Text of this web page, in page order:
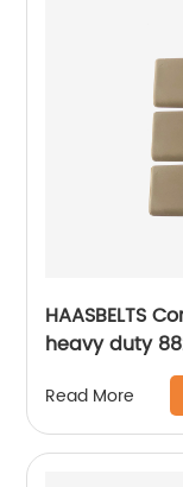
HAASBELTS
heavy duty
Read More